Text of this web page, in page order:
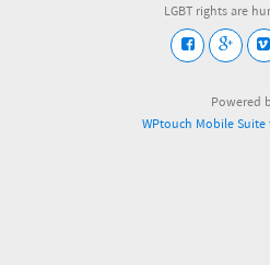
LGBT rights are
Powered
WPtouch Mobile Suite